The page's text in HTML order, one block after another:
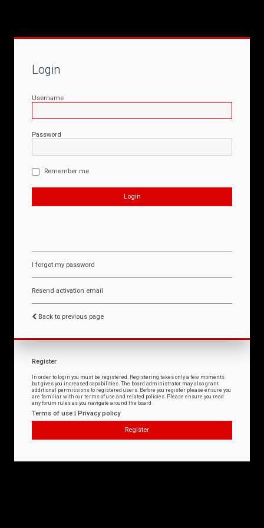
Login
Username
Password
Remember me
I forgot my password
Resend activation email
Back to previous page
Register
In order to login you must be registered. Registering takes only a few moments
but gives you increased capabilities. The board administrator may also grant
additional permissions to registered users. Before you register please ensure you
are familiar with our terms of use and related policies. Please ensure you read
any forum rules as you navigate around the board.
Terms of use | Privacy policy
Register